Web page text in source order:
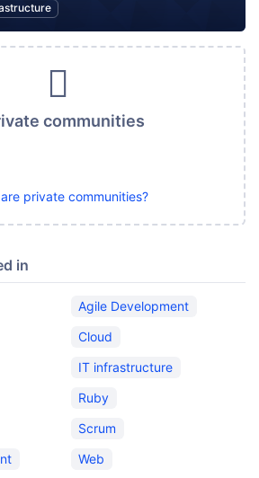
communities
private communities?
in
Agile Development
Cloud
IT infrastructure
Ruby
Scrum
Web